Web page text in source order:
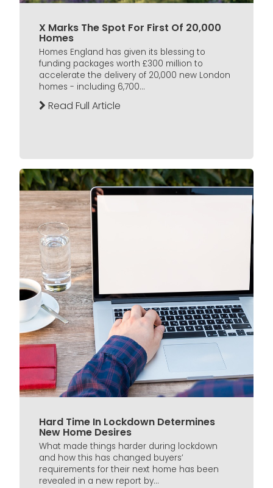
X Marks The Spot For First Of 20,000
Homes
Homes England has given its blessing to
funding packages worth £300 million to
accelerate the delivery of 20,000 new London
homes - including 6,700...
Read Full Article
Hard Time In Lockdown Determines
New Home Desires
What made things harder during lockdown
and how this has changed buyers’
requirements for their next home has been
revealed in a new report by...